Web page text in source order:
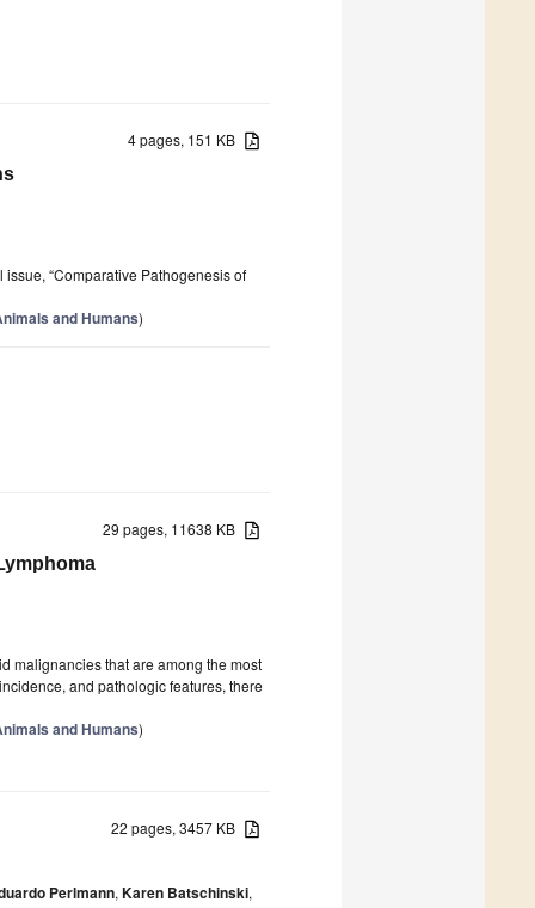
4 pages, 151 KB
“Comparative Pathogenesis of
and Humans)
29 pages, 11638 KB
malignancies that are among the most
and pathologic features, there
and Humans)
22 pages, 3457 KB
Perlmann, Karen Batschinski,